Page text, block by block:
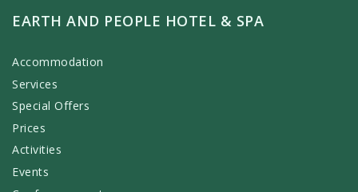
EARTH AND PEOPLE HOTEL & SPA
Accommodation
Services
Special Offers
Prices
Activities
Events